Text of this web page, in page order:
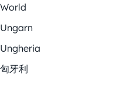
World
Ungarn
Ungheria
匈牙利